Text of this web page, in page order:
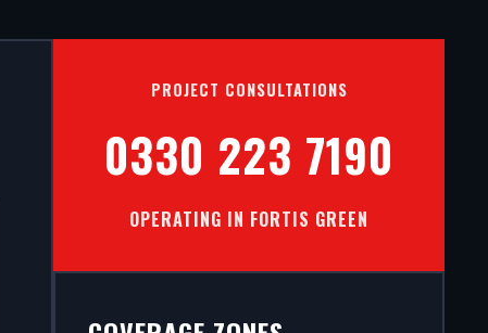
INPROJECT CONSULTATIONS
0330 223 7190
OPERATING IN FORTIS GREEN